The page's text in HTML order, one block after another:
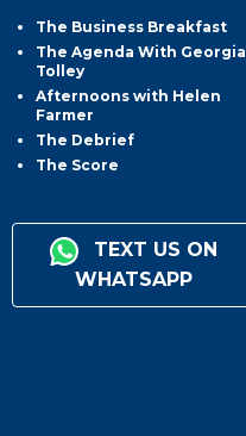
The Business Breakfast
The Agenda With Georgia
Tolley
Afternoons with Helen
Farmer
The Debrief
The Score
TEXT US ON
WHATSAPP